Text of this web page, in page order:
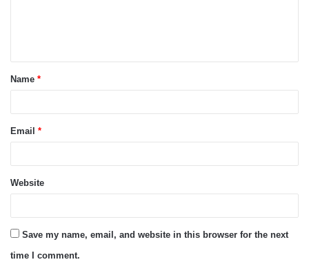
t
*
Name *
Email *
Website
Save my name, email, and website in this browser for the next
time I comment.